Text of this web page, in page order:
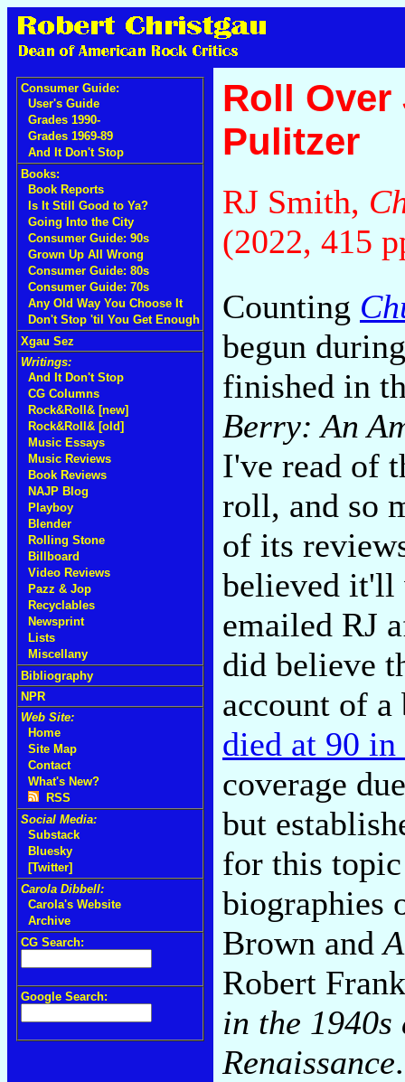
Consumer Guide:
User's Guide
Grades 1990-
Grades 1969-89
And It Don't Stop
Books:
Book Reports
Is It Still Good to Ya?
Going Into the City
Consumer Guide: 90s
Grown Up All Wrong
Consumer Guide: 80s
Consumer Guide: 70s
Any Old Way You Choose It
Don't Stop 'til You Get Enough
Xgau Sez
Writings:
And It Don't Stop
CG Columns
Rock&Roll& [new]
Rock&Roll& [old]
Music Essays
Music Reviews
Book Reviews
NAJP Blog
Playboy
Blender
Rolling Stone
Billboard
Video Reviews
Pazz & Jop
Recyclables
Newsprint
Lists
Miscellany
Bibliography
NPR
Web Site:
Home
Site Map
Contact
What's New?
RSS
Social Media:
Substack
Bluesky
[Twitter]
Carola Dibbell:
Carola's Website
Archive
CG Search:
Google Search:
Roll Over
Pulitzer
RJ Smith,
(2022, 415
Counting
begun
finished in
Berry: An
I've read of
roll, and so
of its
believed it'll
emailed RJ
did believe
account of
died at 90 in
coverage
but
for this
biographies
Brown and
Robert
in the
Renaissance.